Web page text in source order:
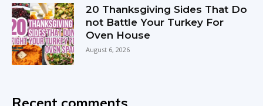
20 Thanksgiving Sides That Do
not Battle Your Turkey For
Oven House
August 6, 2026